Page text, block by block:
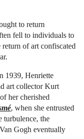
to return
fell to individuals to
of art confiscated
1939, Henriette
art collector Kurt
her cherished
, when she entrusted
turbulence, the
Gogh eventually